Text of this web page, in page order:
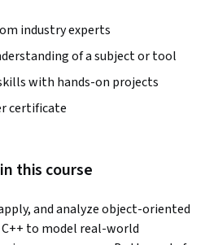
industry experts
of a subject or tool
with hands-on projects
certificate
this course
and analyze object-oriented
to model real-world